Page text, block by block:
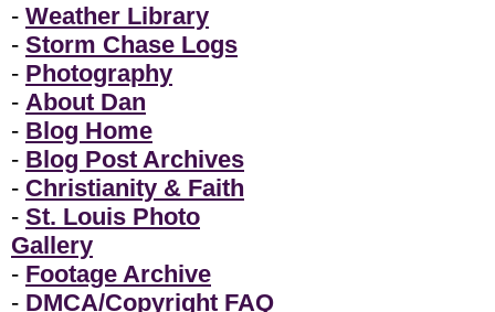
- Weather Library
- Storm Chase Logs
- Photography
- About Dan
- Blog Home
- Blog Post Archives
- Christianity & Faith
- St. Louis Photo
Gallery
- Footage Archive
- DMCA/Copyright FAQ